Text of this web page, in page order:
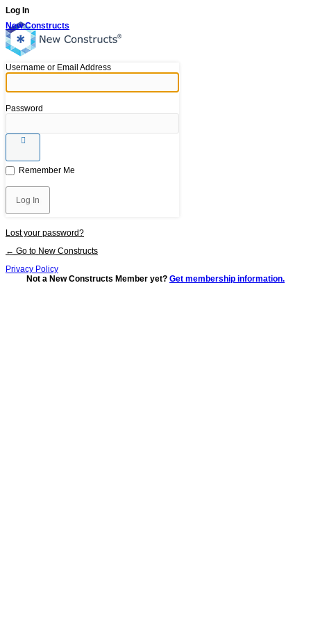
Log In
New Constructs
Username or Email Address
Password
Remember Me
Lost your password?
← Go to New Constructs
Privacy Policy
Not a New Constructs Member yet? Get membership information.